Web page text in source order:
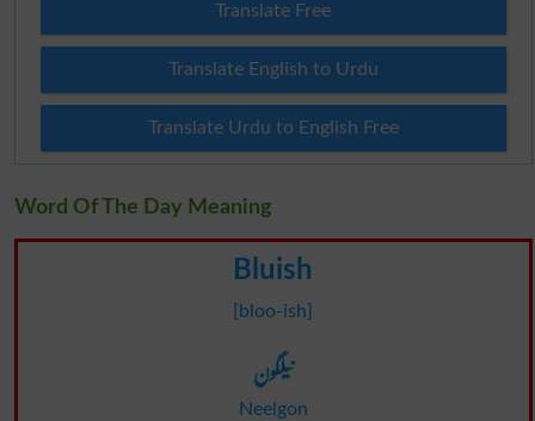
Translate Free
Translate English to Urdu
Translate Urdu to English Free
Word Of The Day Meaning
Bluish
[bloo-ish]
نیلگون
Neelgon